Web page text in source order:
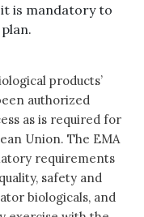
is mandatory to
products’
authorized
as is required for
Union. The EMA
requirements
safety and
biologicals, and